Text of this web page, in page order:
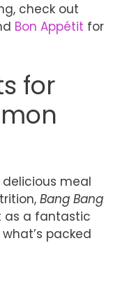
check out
Bon Appétit for
for
meal
Bang Bang
as a fantastic
packed